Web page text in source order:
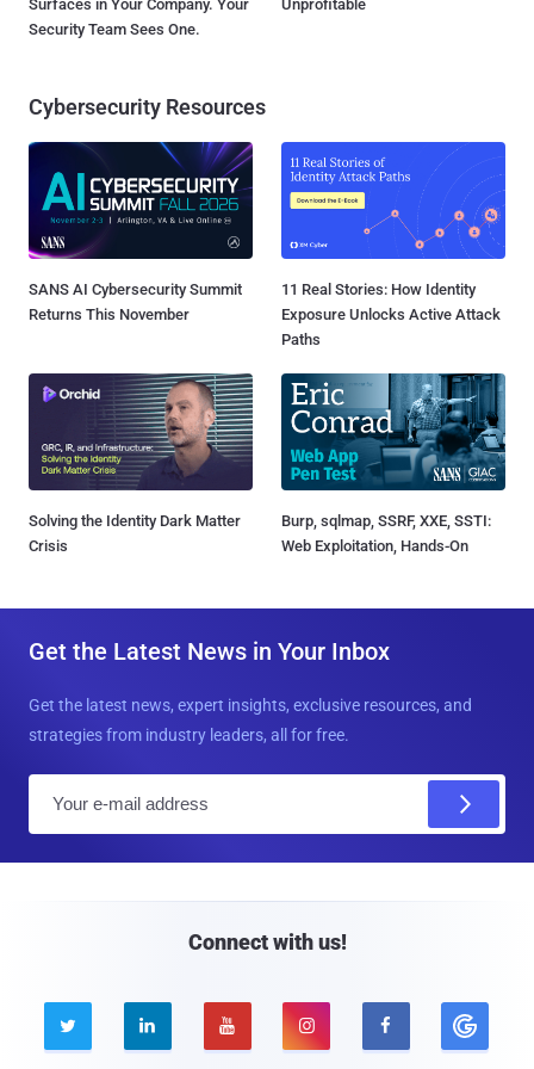
Surfaces in Your Company. Your
Security Team Sees One.
Unprofitable
Cybersecurity Resources
SANS AI Cybersecurity Summit
Returns This November
11 Real Stories: How Identity
Exposure Unlocks Active Attack
Paths
Solving the Identity Dark Matter
Crisis
Burp, sqlmap, SSRF, XXE, SSTI:
Web Exploitation, Hands-On
Get the Latest News in Your Inbox
Get the latest news, expert insights, exclusive resources, and
strategies from industry leaders, all for free.
Connect with us!
    